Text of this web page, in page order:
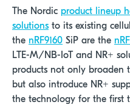
The Nordic product lineup
solutions to its existing
the nRF9160 SiP are the
LTE-M/NB-IoT and NR+
products not only broaden
but also introduce NR+
the technology for the first